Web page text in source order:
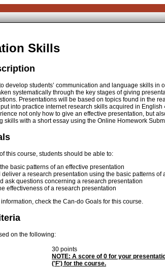
Skills
develop students’ communication and language skills in
systematically through the key stages of giving
Presentations will be based on topics found in the
into practice internet research skills acquired in
not only how to give an effective presentation, but
skills with a short essay using the Online Homework
this course, students should be able to:
basic patterns of an effective presentation
deliver a research presentation using the basic patterns of
ask questions concerning a research presentation
effectiveness of a research presentation
check the Can-do Goals for this course.
on the following:
30 points
NOTE: A score of 0 for your
('F') for the course.